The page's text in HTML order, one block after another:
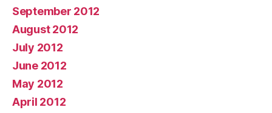
September 2012
August 2012
July 2012
June 2012
May 2012
April 2012